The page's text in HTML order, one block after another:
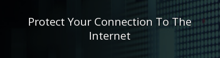
Protect Your Connection To The
Internet